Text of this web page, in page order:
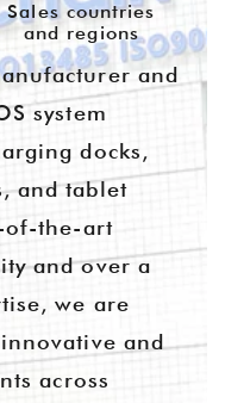
Sales countries
and regions
and
system
docks,
and tablet
of-the-art
and over a
we are
and
across